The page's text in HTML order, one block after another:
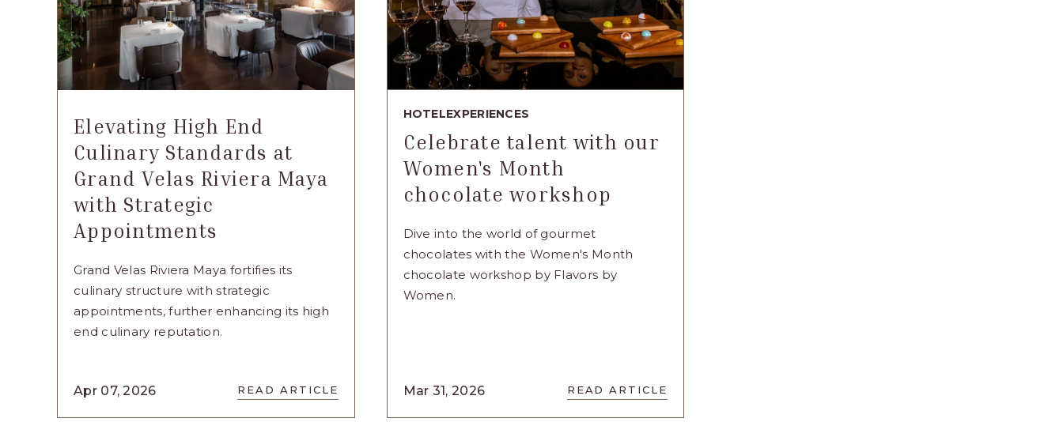
Elevating High End
Culinary Standards at
Grand Velas Riviera Maya
with Strategic
Appointments
Grand Velas Riviera Maya fortifies its
culinary structure with strategic
appointments, further enhancing its high
end culinary reputation.
Apr 07, 2026 READ ARTICLE
READ
ELEVATING
HIGH
HOTELEXPERIENCES
Celebrate talent with our
Women's Month
chocolate workshop
Dive into the world of gourmet
chocolates with the Women's Month
chocolate workshop by Flavors by
Women.
Mar 31, 2026 READ ARTICLE
READ
CELEBRATE
TALENT